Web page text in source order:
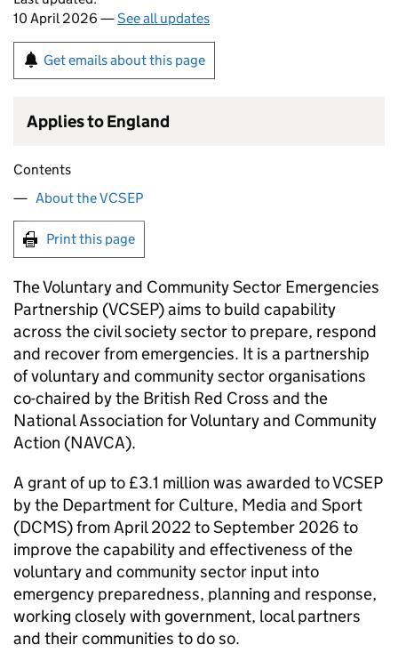
10 April 2026 —See all updates
Get emails about this page
Applies to England
Contents
About the VCSEP
Print this page
The Voluntary and Community Sector Emergencies
Partnership (VCSEP) aims to build capability
across the civil society sector to prepare, respond
and recover from emergencies. It is a partnership
of voluntary and community sector organisations
co-chaired by the British Red Cross and the
National Association for Voluntary and Community
Action (NAVCA).
A grant of up to £3.1 million was awarded to VCSEP
by the Department for Culture, Media and Sport
(DCMS) from April 2022 to September 2026 to
improve the capability and effectiveness of the
voluntary and community sector input into
emergency preparedness, planning and response,
working closely with government, local partners
and their communities to do so.